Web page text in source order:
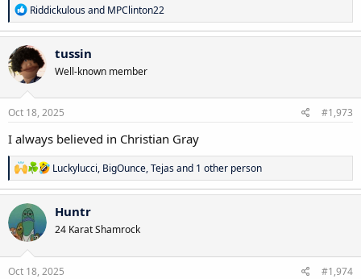
R
e
a
c
t
i
o
n
s
Riddickulousand MPClinton22
tussin
Well-known member
Oct 18, 2025 #1,973
I always believed in Christian Gray
R
e
a
c
n
s
Luckylucci, BigOunce,Tejasand 1 other person
Huntr
24 Karat Shamrock
Oct 18, 2025 #1,974